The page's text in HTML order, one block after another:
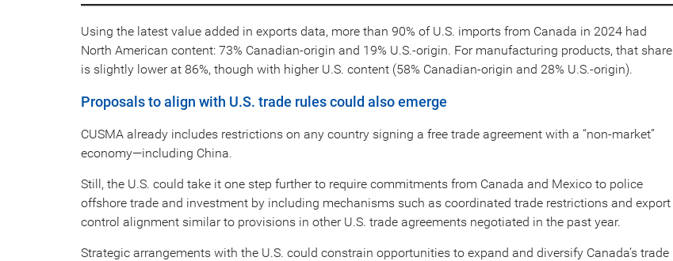
Using the latest value added in exports data, more than 90% of U.S. imports from Canada in 2024 had
North American content: 73% Canadian-origin and 19% U.S.-origin. For manufacturing products, that share
is slightly lower at 86%, though with higher U.S. content (58% Canadian-origin and 28% U.S.-origin).
Proposals to align with U.S. trade rules could also emerge
CUSMA already includes restrictions on any country signing a free trade agreement with a “non-market”
economy—including China.
Still, the U.S. could take it one step further to require commitments from Canada and Mexico to police
offshore trade and investment by including mechanisms such as coordinated trade restrictions and export
control alignment similar to provisions in other U.S. trade agreements negotiated in the past year.
Strategic arrangements with the U.S. could constrain opportunities to expand and diversify Canada’s trade